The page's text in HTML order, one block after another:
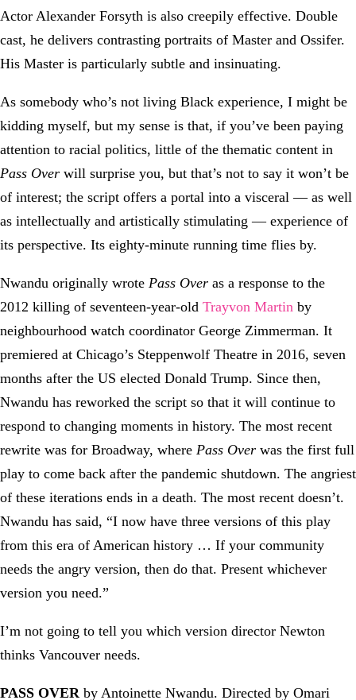
Actor Alexander Forsyth is also creepily effective. Double
cast, he delivers contrasting portraits of Master and Ossifer.
His Master is particularly subtle and insinuating.
As somebody who’s not living Black experience, I might be
kidding myself, but my sense is that, if you’ve been paying
attention to racial politics, little of the thematic content in
Pass Over will surprise you, but that’s not to say it won’t be
of interest; the script offers a portal into a visceral — as well
as intellectually and artistically stimulating — experience of
its perspective. Its eighty-minute running time flies by.
Nwandu originally wrote Pass Over as a response to the
2012 killing of seventeen-year-old Trayvon Martin by
neighbourhood watch coordinator George Zimmerman. It
premiered at Chicago’s Steppenwolf Theatre in 2016, seven
months after the US elected Donald Trump. Since then,
Nwandu has reworked the script so that it will continue to
respond to changing moments in history. The most recent
rewrite was for Broadway, where Pass Over was the first full
play to come back after the pandemic shutdown. The angriest
of these iterations ends in a death. The most recent doesn’t.
Nwandu has said, “I now have three versions of this play
from this era of American history … If your community
needs the angry version, then do that. Present whichever
version you need.”
I’m not going to tell you which version director Newton
thinks Vancouver needs.
PASS OVERby Antoinette Nwandu. Directed by Omari